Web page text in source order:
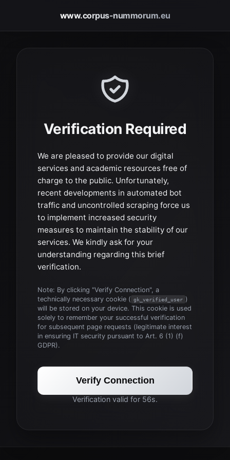
www.corpus-nummorum.eu
Verification Required
We are pleased to provide our digital
services and academic resources free of
charge to the public. Unfortunately,
recent developments in automated bot
traffic and uncontrolled scraping force us
to implement increased security
measures to maintain the stability of our
services. We kindly ask for your
understanding regarding this brief
verification.
Note: By clicking "Verify Connection", a
technically necessary cookie ( gk_verified_user )
will be stored on your device. This cookie is used
solely to remember your successful verification
for subsequent page requests (legitimate interest
in ensuring IT security pursuant to Art. 6 (1) (f)
GDPR).
Verify Connection
Verification valid for 56s.